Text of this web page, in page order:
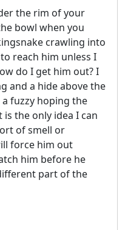
the rim of your
bowl when you
crawling into
reach him unless I
do I get him out? I
and a hide above the
fuzzy hoping the
the only idea I can
of smell or
force him out
him before he
part of the